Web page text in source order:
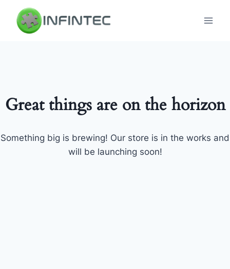
content
Great things are on the horizon
Something big is brewing! Our store is in the works and
will be launching soon!